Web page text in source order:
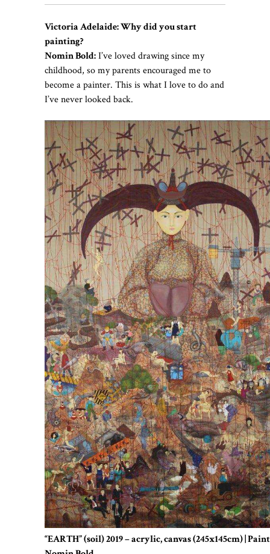
Victoria Adelaide: Why did you start
painting?
Nomin Bold:I’ve loved drawing since my
childhood, so my parents encouraged me to
become a painter. This is what I love to do and
I’ve never looked back.
“EARTH” (soil) 2019 – acrylic, canvas (245x145cm) |